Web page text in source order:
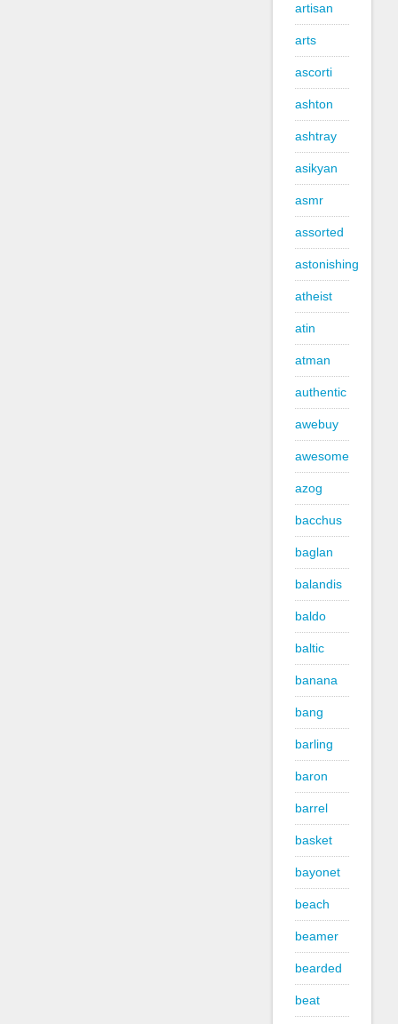
artisan
arts
ascorti
ashton
ashtray
asikyan
asmr
assorted
astonishing
atheist
atin
atman
authentic
awebuy
awesome
azog
bacchus
baglan
balandis
baldo
baltic
banana
bang
barling
baron
barrel
basket
bayonet
beach
beamer
bearded
beat